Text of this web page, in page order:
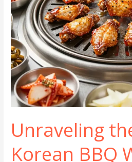
Unraveling
Korean BBQ